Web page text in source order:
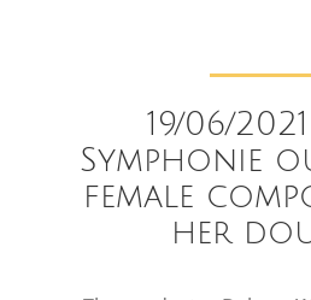
19/06/
Symphonie
female
her